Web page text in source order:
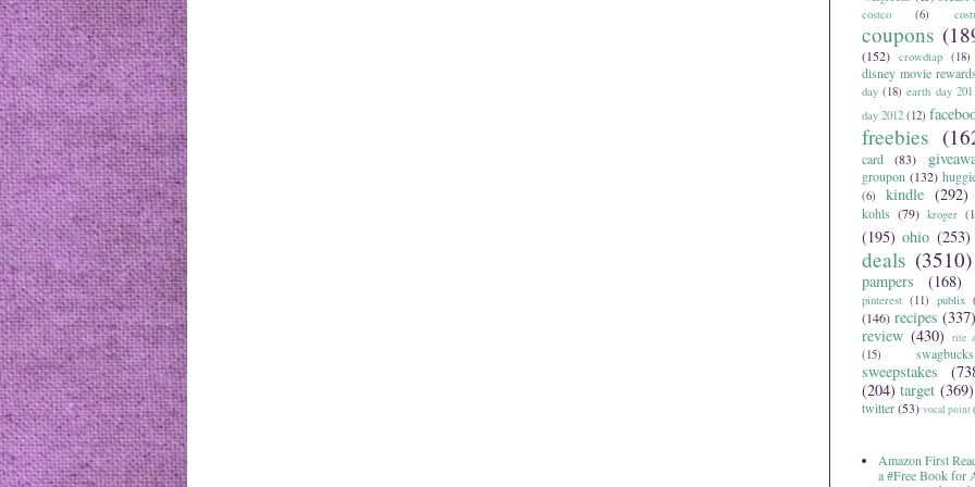
costco (6)
coupons
(152) crowdtap (18)
disney movie rewards
day (18) earth day
day 2012 (12)
freebies
card
(83)
groupon (132)
(6)
kindle (292)
kohls (79) kroger
(195) ohio (253)
deals (3510)
pampers (168)
pinterest (11) publix
(146) recipes (337)
review (430) rite
(15)
swagbucks
sweepstakes
(204) target (369)
twitter(53) vocal point
Amazon First
a #Free Book for